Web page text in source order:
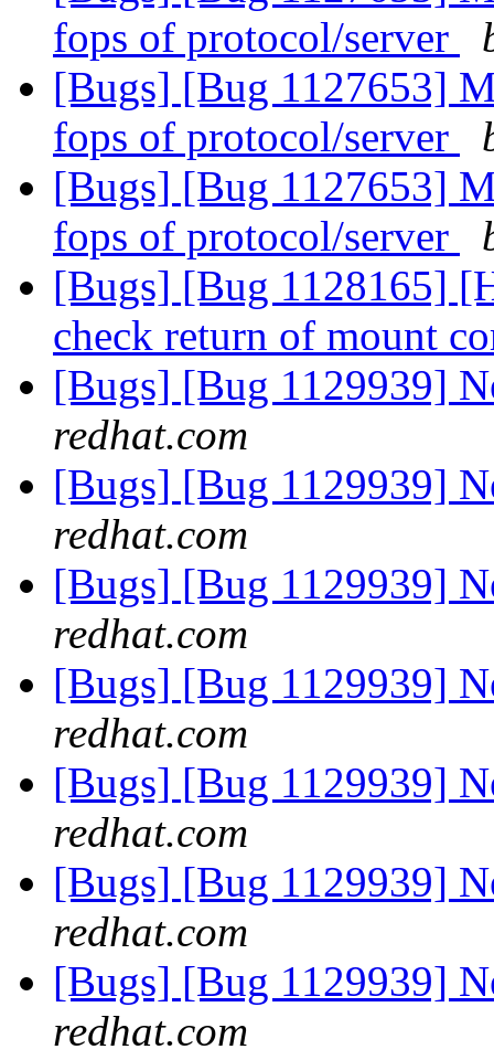
fops of protocol/server
[Bugs] [Bug 1127653]
fops of protocol/server
[Bugs] [Bug 1127653]
fops of protocol/server
[Bugs] [Bug 1128165]
check return of mount
[Bugs] [Bug 1129939]
redhat.com
[Bugs] [Bug 1129939]
redhat.com
[Bugs] [Bug 1129939]
redhat.com
[Bugs] [Bug 1129939]
redhat.com
[Bugs] [Bug 1129939]
redhat.com
[Bugs] [Bug 1129939]
redhat.com
[Bugs] [Bug 1129939]
redhat.com